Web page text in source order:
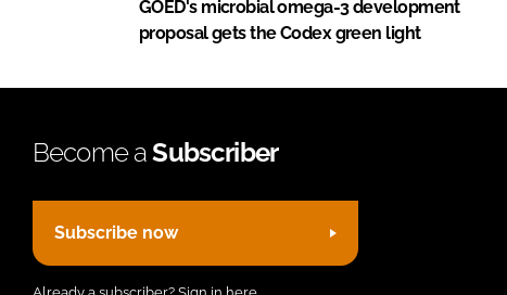
GOED's microbial omega-3 development
proposal gets the Codex green light
Become aSubscriber
Subscribe now